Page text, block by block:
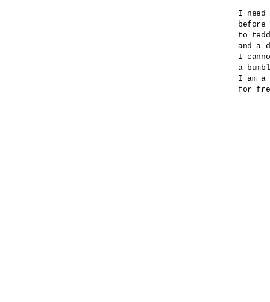
I
to
and a
I
a
I am a
for